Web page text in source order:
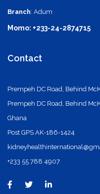
Branch: Adum
Momo: +233-24-2874715
Contact
Prempeh DC Road, Behind
Prempeh DC Road, Behind
Ghana
Post GPS AK-186-1424
+233 55 788 4907